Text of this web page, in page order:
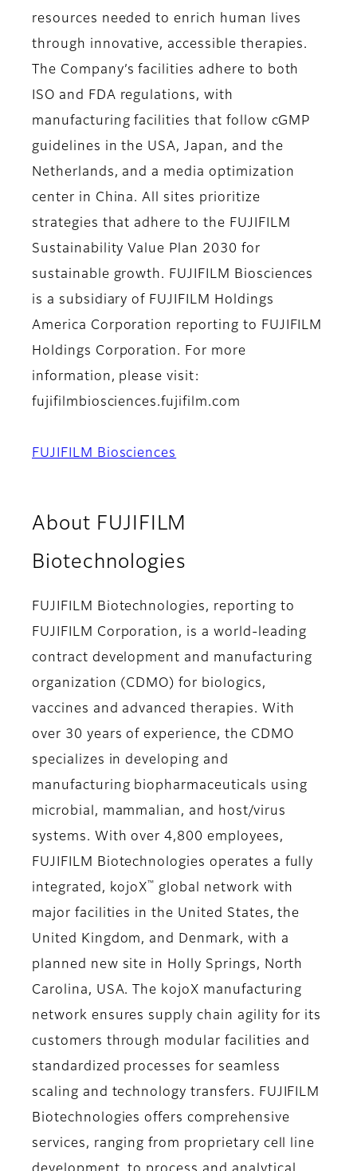
resources needed to enrich human lives
through innovative, accessible therapies.
The Company’s facilities adhere to both
ISO and FDA regulations, with
manufacturing facilities that follow cGMP
guidelines in the USA, Japan, and the
Netherlands, and a media optimization
center in China. All sites prioritize
strategies that adhere to the FUJIFILM
Sustainability Value Plan 2030 for
sustainable growth. FUJIFILM Biosciences
is a subsidiary of FUJIFILM Holdings
America Corporation reporting to FUJIFILM
Holdings Corporation. For more
information, please visit:
fujifilmbiosciences.fujifilm.com
FUJIFILM Biosciences
About FUJIFILM
Biotechnologies
FUJIFILM Biotechnologies, reporting to
FUJIFILM Corporation, is a world-leading
contract development and manufacturing
organization (CDMO) for biologics,
vaccines and advanced therapies. With
over 30 years of experience, the CDMO
specializes in developing and
manufacturing biopharmaceuticals using
microbial, mammalian, and host/virus
systems. With over 4,800 employees,
FUJIFILM Biotechnologies operates a fully
integrated, kojoX ™
global network with
major facilities in the United States, the
United Kingdom, and Denmark, with a
planned new site in Holly Springs, North
Carolina, USA. The kojoX manufacturing
network ensures supply chain agility for its
customers through modular facilities and
standardized processes for seamless
scaling and technology transfers. FUJIFILM
Biotechnologies offers comprehensive
services, ranging from proprietary cell line